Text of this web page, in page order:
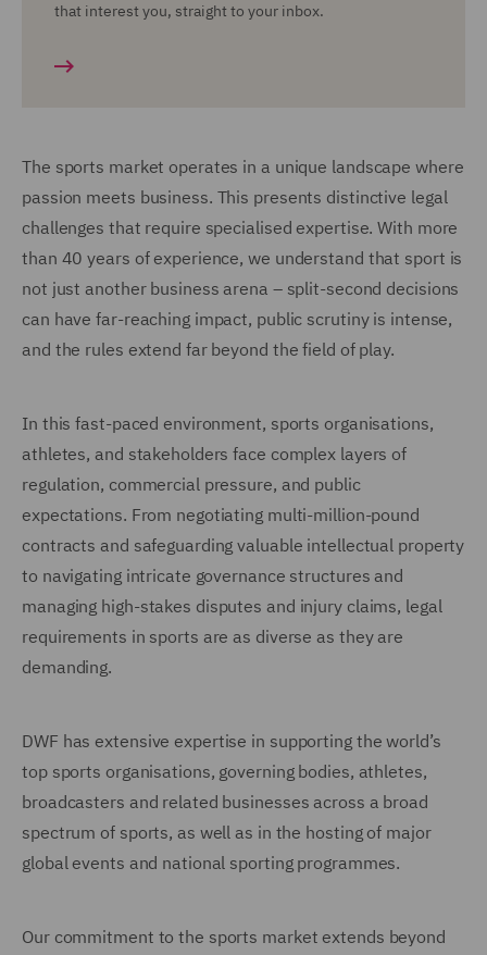
that interest you, straight to your inbox.
The sports market operates in a unique landscape where
passion meets business. This presents distinctive legal
challenges that require specialised expertise. With more
than 40 years of experience, we understand that sport is
not just another business arena – split-second decisions
can have far-reaching impact, public scrutiny is intense,
and the rules extend far beyond the field of play.
In this fast-paced environment, sports organisations,
athletes, and stakeholders face complex layers of
regulation, commercial pressure, and public
expectations. From negotiating multi-million-pound
contracts and safeguarding valuable intellectual property
to navigating intricate governance structures and
managing high-stakes disputes and injury claims, legal
requirements in sports are as diverse as they are
demanding.
DWF has extensive expertise in supporting the world’s
top sports organisations, governing bodies, athletes,
broadcasters and related businesses across a broad
spectrum of sports, as well as in the hosting of major
global events and national sporting programmes.
Our commitment to the sports market extends beyond